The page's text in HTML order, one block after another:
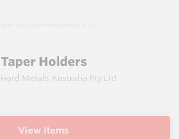
Taper Holders
Hard Metals Australia Pty Ltd
View Items